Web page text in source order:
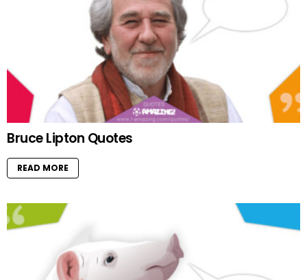
Bruce Lipton Quotes
READ MORE